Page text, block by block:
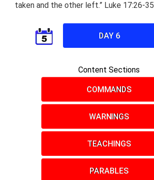
taken and the other left.” Luke 17:26-35
DAY 6
Content Sections
COMMANDS
WARNINGS
TEACHINGS
PARABLES